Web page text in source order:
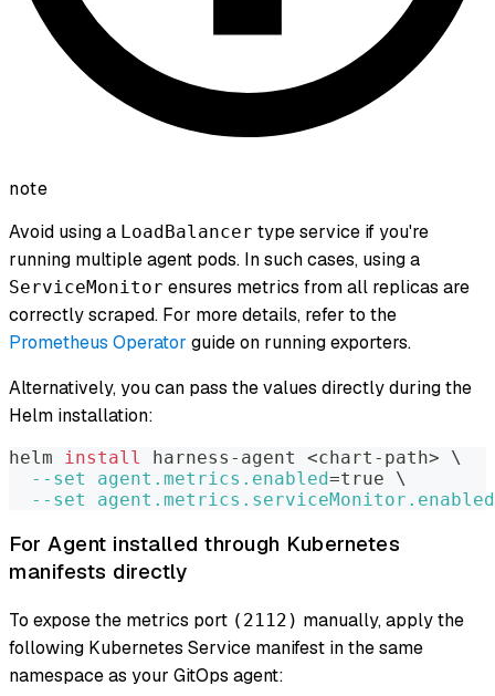
note
Avoid using a LoadBalancer type service if you're
running multiple agent pods. In such cases, using a
ServiceMonitor ensures metrics from all replicas are
correctly scraped. For more details, refer to the
Prometheus Operator guide on running exporters.
Alternatively, you can pass the values directly during the
Helm installation:
helm install harness-agent <chart-path>
\
--set
agent.metrics.enabled=true \
--set
agent.metrics.serviceMonitor.enabled
For Agent installed through Kubernetes
manifests directly
To expose the metrics port (2112) manually, apply the
following Kubernetes Service manifest in the same
namespace as your GitOps agent: